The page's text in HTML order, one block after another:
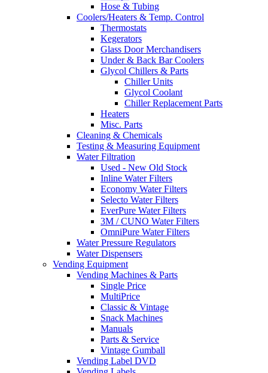
Hose & Tubing
Coolers/Heaters & Temp. Control
Thermostats
Kegerators
Glass Door Merchandisers
Under & Back Bar Coolers
Glycol Chillers & Parts
Chiller Units
Glycol Coolant
Chiller Replacement Parts
Heaters
Misc. Parts
Cleaning & Chemicals
Testing & Measuring Equipment
Water Filtration
Used - New Old Stock
Inline Water Filters
Economy Water Filters
Selecto Water Filters
EverPure Water Filters
3M / CUNO Water Filters
OmniPure Water Filters
Water Pressure Regulators
Water Dispensers
Vending Equipment
Vending Machines & Parts
Single Price
MultiPrice
Classic & Vintage
Snack Machines
Manuals
Parts & Service
Vintage Gumball
Vending Label DVD